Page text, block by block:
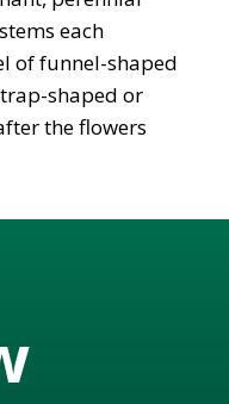
each
of funnel-shaped
shaped or
the flowers